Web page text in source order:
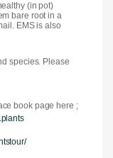
(in pot)
bare root in a
EMS is also
species. Please
book page here ;